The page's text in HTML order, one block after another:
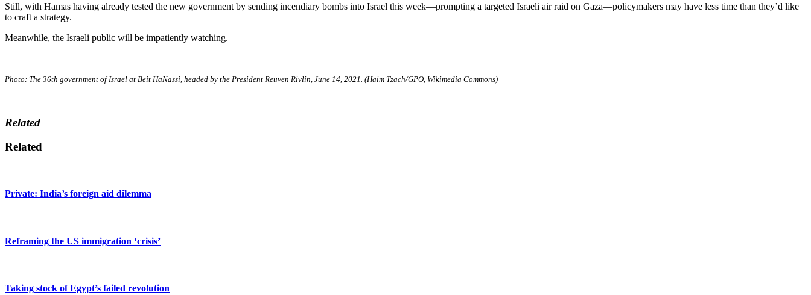
Still, with Hamas having already tested the new government by sending incendiary bombs into Israel this week—prompting a targeted Israeli air raid on Gaza—policymakers may have less time than they’d like
to craft a strategy.
Meanwhile, the Israeli public will be impatiently watching.
Photo: The 36th government of Israel at Beit HaNassi, headed by the President Reuven Rivlin, June 14, 2021. (Haim Tzach/GPO, Wikimedia Commons)
Related
Related
Private: India’s foreign aid dilemma
Reframing the US immigration ‘crisis’
Taking stock of Egypt’s failed revolution